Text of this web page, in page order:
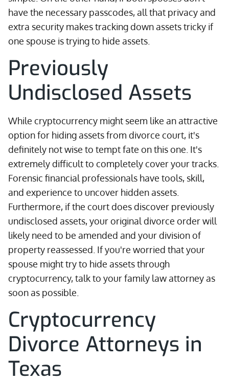
have the necessary passcodes, all that privacy and
extra security makes tracking down assets tricky if
one spouse is trying to hide assets.
Previously
Undisclosed Assets
While cryptocurrency might seem like an attractive
option for hiding assets from divorce court, it's
definitely not wise to tempt fate on this one. It's
extremely difficult to completely cover your tracks.
Forensic financial professionals have tools, skill,
and experience to uncover hidden assets.
Furthermore, if the court does discover previously
undisclosed assets, your original divorce order will
likely need to be amended and your division of
property reassessed. If you're worried that your
spouse might try to hide assets through
cryptocurrency, talk to your family law attorney as
soon as possible.
Cryptocurrency
Divorce Attorneys in
Texas